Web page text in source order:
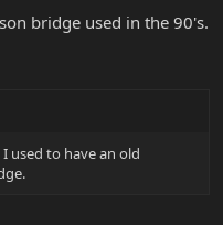
bridge used in the 90's.
used to have an old